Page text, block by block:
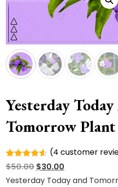
Yesterday
Tomorrow
Colored
Rated
4.50out
of 5
4
(4 customer
$50.00 Original
price
$30.00
price
Yesterday Today and